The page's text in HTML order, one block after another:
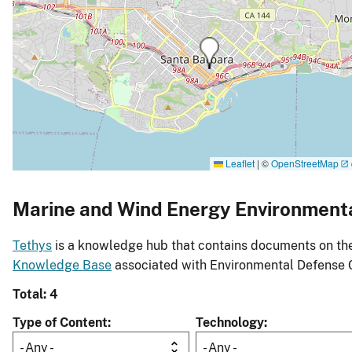
Leaflet | ©OpenStreetMap
Marine and Wind Energy
Tethys is a knowledge hub that contains documents on
Knowledge Base associated with Environmental Defense
Total: 4
Type of Content
- Any -
Technology
- Any -